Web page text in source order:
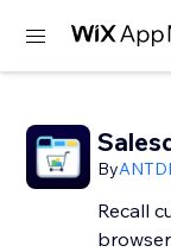
By
Recall